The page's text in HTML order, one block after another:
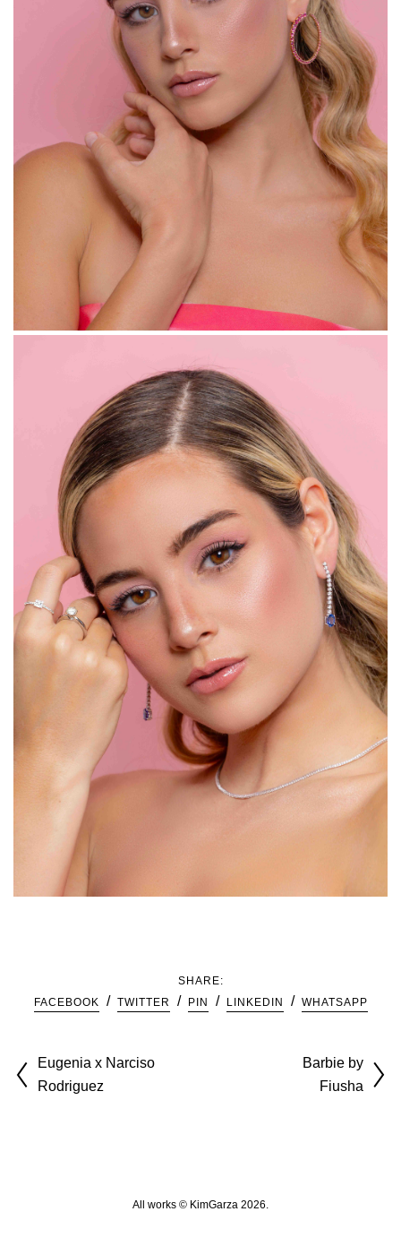
SHARE:
FACEBOOK
TWITTER PIN LINKEDIN WHATSAPP
Eugenia x Narciso
Rodriguez
Barbie by
Fiusha
All works © KimGarza 2026.